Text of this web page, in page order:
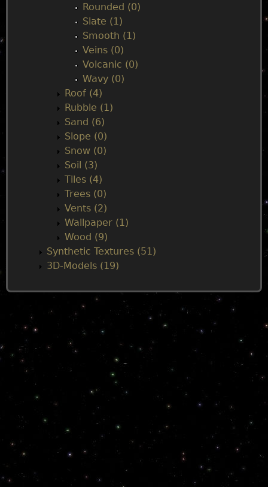
Rounded (0)
Slate (1)
Smooth (1)
Veins (0)
Volcanic (0)
Wavy (0)
Roof (4)
Rubble (1)
Sand (6)
Slope (0)
Snow (0)
Soil (3)
Tiles (4)
Trees (0)
Vents (2)
Wallpaper (1)
Wood (9)
Synthetic Textures (51)
3D-Models (19)